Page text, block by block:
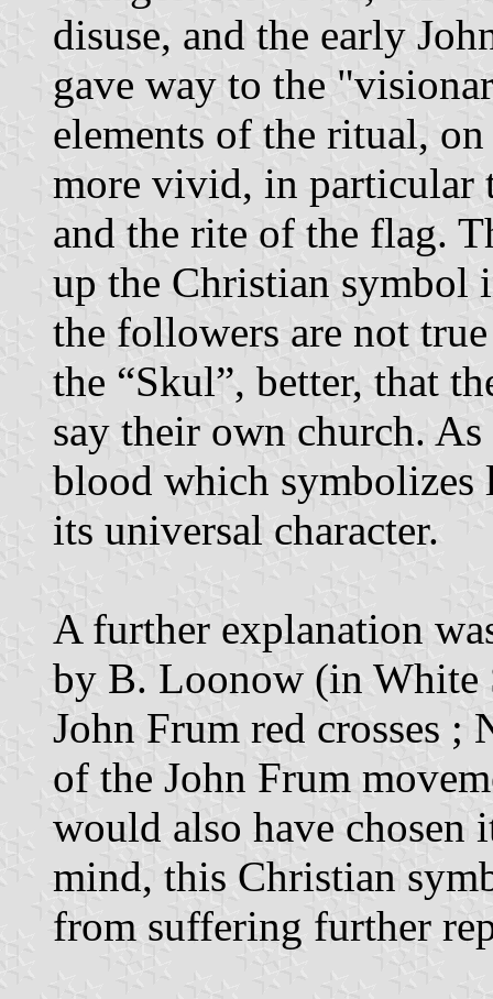
disuse, and the early
gave way to the
elements of the ritual,
more vivid, in particular
and the rite of the flag.
up the Christian symbol
the followers are not
the “Skul”, better, that
say their own church.
blood which symbolizes
its universal character.
A further explanation
by B. Loonow (in White
John Frum red crosses ;
of the John Frum
would also have
mind, this Christian
from suffering further